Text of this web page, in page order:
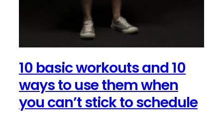
10 basic workouts and 10
ways to use them when
you can’t stick to schedule